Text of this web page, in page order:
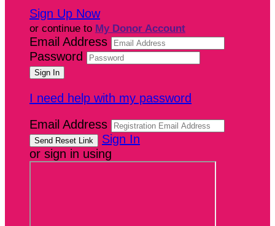
Sign Up Now
or continue to My Donor Account
Email Address
Password
I need help with my password
Email Address
Sign In
or sign in using